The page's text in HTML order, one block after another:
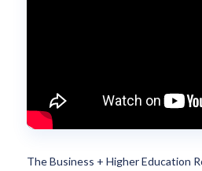
The Business + Higher Education